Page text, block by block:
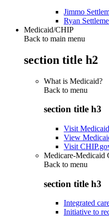
Jimmo
Ryan
Medicaid/CHIP
Back to main menu
section title h2
What is Medicaid?
Back to menu
section title h3
Visit
View
Visit
Medicare-Medicaid
Back to menu
section title h3
Integrated
Initiative to